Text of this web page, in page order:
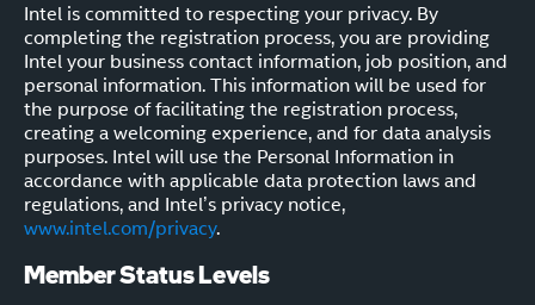
Intel is committed to respecting your privacy. By
completing the registration process, you are providing
Intel your business contact information, job position, and
personal information. This information will be used for
the purpose of facilitating the registration process,
creating a welcoming experience, and for data analysis
purposes. Intel will use the Personal Information in
accordance with applicable data protection laws and
regulations, and Intel’s privacy notice,
www.intel.com/privacy.
Member Status Levels